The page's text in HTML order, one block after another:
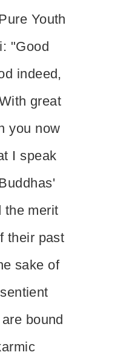
Youth
"Good
indeed,
great
you now
I speak
the merit
their past
sake of
bound